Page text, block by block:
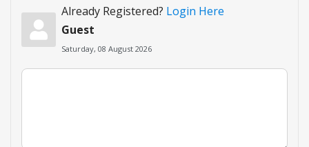
Already Registered? Login Here
Guest
Saturday, 08 August 2026